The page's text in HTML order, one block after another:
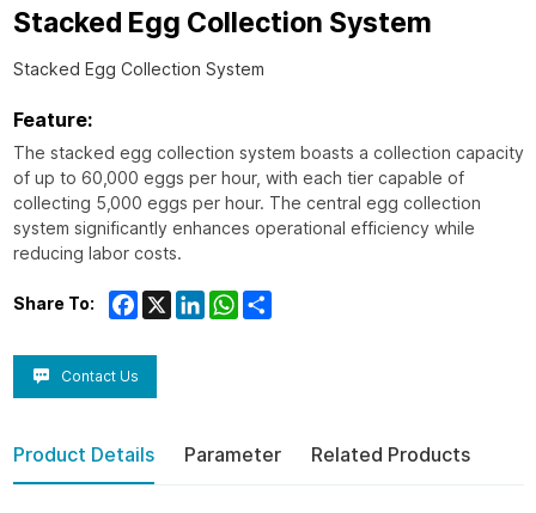
Stacked Egg Collection System
Stacked Egg Collection System
Feature:
The stacked egg collection system boasts a collection capacity
of up to 60,000 eggs per hour, with each tier capable of
collecting 5,000 eggs per hour. The central egg collection
system significantly enhances operational efficiency while
reducing labor costs.
Share To: Facebook
X LinkedInWhatsApp
Contact Us
Product Details Parameter Related Products